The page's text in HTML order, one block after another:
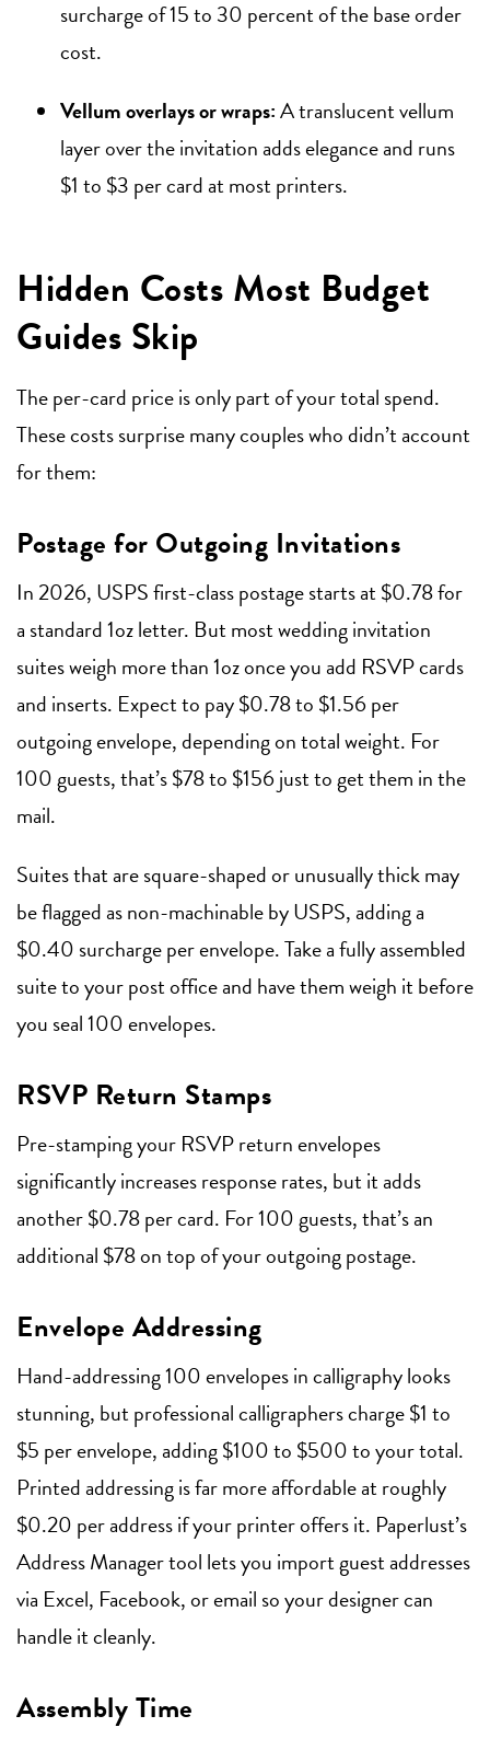
surcharge of 15 to 30 percent of the base order
cost.
Vellum overlays or wraps:A translucent vellum
layer over the invitation adds elegance and runs
$1 to $3 per card at most printers.
Hidden Costs Most Budget
Guides Skip
The per-card price is only part of your total spend.
These costs surprise many couples who didn’t account
for them:
Postage for Outgoing Invitations
In 2026, USPS first-class postage starts at $0.78 for
a standard 1oz letter. But most wedding invitation
suites weigh more than 1oz once you add RSVP cards
and inserts. Expect to pay $0.78 to $1.56 per
outgoing envelope, depending on total weight. For
100 guests, that’s $78 to $156 just to get them in the
mail.
Suites that are square-shaped or unusually thick may
be flagged as non-machinable by USPS, adding a
$0.40 surcharge per envelope. Take a fully assembled
suite to your post office and have them weigh it before
you seal 100 envelopes.
RSVP Return Stamps
Pre-stamping your RSVP return envelopes
significantly increases response rates, but it adds
another $0.78 per card. For 100 guests, that’s an
additional $78 on top of your outgoing postage.
Envelope Addressing
Hand-addressing 100 envelopes in calligraphy looks
stunning, but professional calligraphers charge $1 to
$5 per envelope, adding $100 to $500 to your total.
Printed addressing is far more affordable at roughly
$0.20 per address if your printer offers it. Paperlust’s
Address Manager tool lets you import guest addresses
via Excel, Facebook, or email so your designer can
handle it cleanly.
Assembly Time